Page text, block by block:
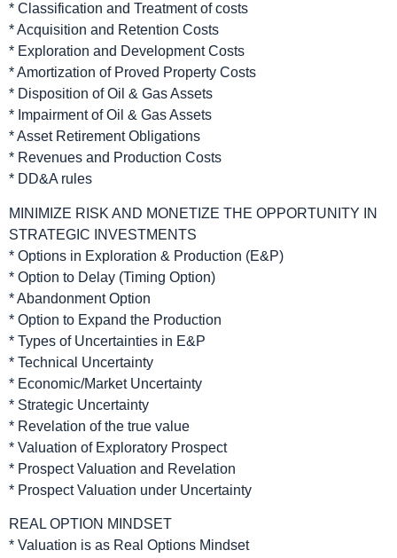
* Classification and Treatment of costs
* Acquisition and Retention Costs
* Exploration and Development Costs
* Amortization of Proved Property Costs
* Disposition of Oil & Gas Assets
* Impairment of Oil & Gas Assets
* Asset Retirement Obligations
* Revenues and Production Costs
* DD&A rules
MINIMIZE RISK AND MONETIZE THE OPPORTUNITY IN
STRATEGIC INVESTMENTS
* Options in Exploration & Production (E&P)
* Option to Delay (Timing Option)
* Abandonment Option
* Option to Expand the Production
* Types of Uncertainties in E&P
* Technical Uncertainty
* Economic/Market Uncertainty
* Strategic Uncertainty
* Revelation of the true value
* Valuation of Exploratory Prospect
* Prospect Valuation and Revelation
* Prospect Valuation under Uncertainty
REAL OPTION MINDSET
* Valuation is as Real Options Mindset